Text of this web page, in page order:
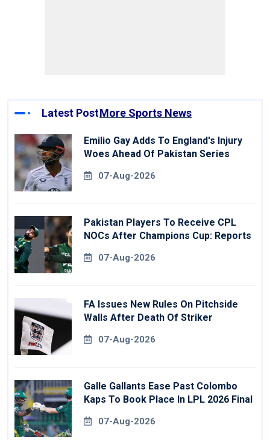
Latest PostMore Sports News
Emilio Gay Adds To England's Injury
Woes Ahead Of Pakistan Series
07-Aug-2026
Pakistan Players To Receive CPL
NOCs After Champions Cup: Reports
07-Aug-2026
FA Issues New Rules On Pitchside
Walls After Death Of Striker
07-Aug-2026
Galle Gallants Ease Past Colombo
Kaps To Book Place In LPL 2026 Final
07-Aug-2026